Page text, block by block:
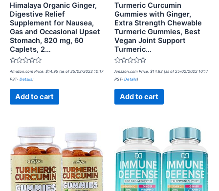
Himalaya Organic Ginger,
Digestive Relief
Supplement for Nausea,
Gas and Occasional Upset
Stomach, 820 mg, 60
Caplets, 2…
Rated
0
out
Amazon.com Price: $14.95 (as of 25/02/2022 10:17
PST- Details)
Add to cart
Turmeric Curcumin
Gummies with Ginger,
Extra Strength Chewable
Turmeric Gummies, Best
Vegan Joint Support
Turmeric…
Rated
0
out
Amazon.com Price: $14.82 (as of 25/02/2022 10:17
PST- Details)
Add to cart